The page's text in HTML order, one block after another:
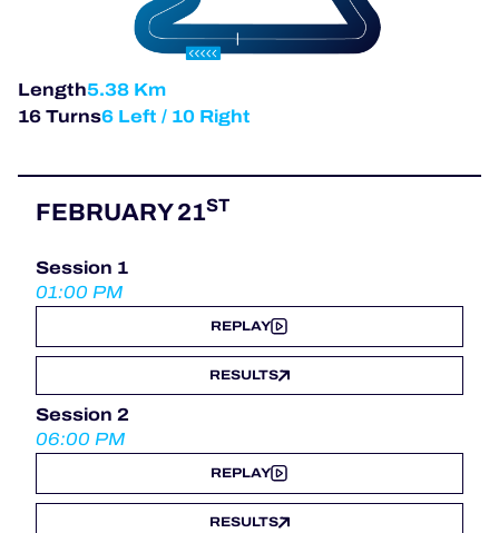
24H LEMANS
FEBRUARY 21ST
Session 1
01:00 PM
REPLAY
RESULTS
Session 2
06:00 PM
REPLAY
RESULTS
Length5.38 Km
16 Turns6 Left / 10 Right